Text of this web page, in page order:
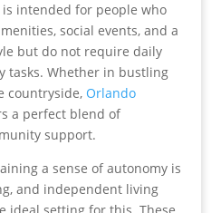
intended for people who
social events, and a
but do not require daily
tasks. Whether in bustling
countryside, Orlando
a perfect blend of
support.
a sense of autonomy is
and independent living